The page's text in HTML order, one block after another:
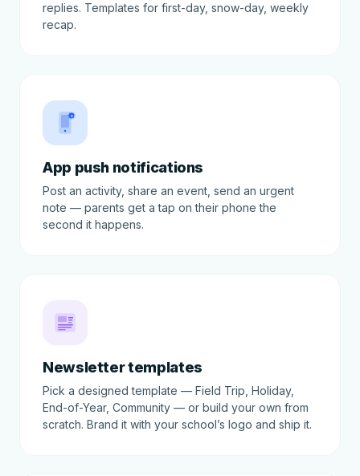
replies. Templates for first-day, snow-day, weekly
recap.
3
App push notifications
Post an activity, share an event, send an urgent
note — parents get a tap on their phone the
second it happens.
Newsletter templates
Pick a designed template — Field Trip, Holiday,
End-of-Year, Community — or build your own from
scratch. Brand it with your school’s logo and ship it.